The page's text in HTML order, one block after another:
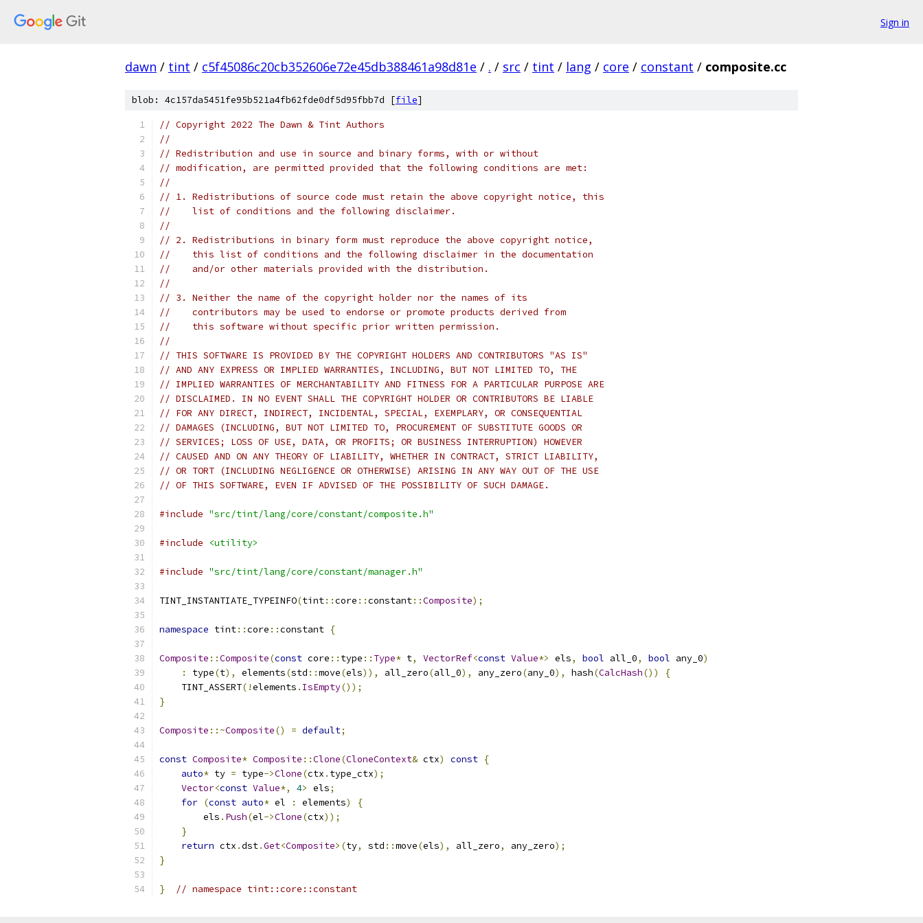
Sign in
dawn / tint / c5f45086c20cb352606e72e45db388461a98d81e / . / src / tint / lang / core / constant / composite.cc
blob: 4c157da5451fe95b521a4fb62fde0df5d95fbb7d [file]
// Copyright 2022 The Dawn & Tint Authors
//
// Redistribution and use in source and binary forms, with or without
// modification, are permitted provided that the following conditions are met:
//
// 1. Redistributions of source code must retain the above copyright notice, this
//    list of conditions and the following disclaimer.
//
// 2. Redistributions in binary form must reproduce the above copyright notice,
//    this list of conditions and the following disclaimer in the documentation
//    and/or other materials provided with the distribution.
//
// 3. Neither the name of the copyright holder nor the names of its
//    contributors may be used to endorse or promote products derived from
//    this software without specific prior written permission.
//
// THIS SOFTWARE IS PROVIDED BY THE COPYRIGHT HOLDERS AND CONTRIBUTORS "AS IS"
// AND ANY EXPRESS OR IMPLIED WARRANTIES, INCLUDING, BUT NOT LIMITED TO, THE
// IMPLIED WARRANTIES OF MERCHANTABILITY AND FITNESS FOR A PARTICULAR PURPOSE ARE
// DISCLAIMED. IN NO EVENT SHALL THE COPYRIGHT HOLDER OR CONTRIBUTORS BE LIABLE
// FOR ANY DIRECT, INDIRECT, INCIDENTAL, SPECIAL, EXEMPLARY, OR CONSEQUENTIAL
// DAMAGES (INCLUDING, BUT NOT LIMITED TO, PROCUREMENT OF SUBSTITUTE GOODS OR
// SERVICES; LOSS OF USE, DATA, OR PROFITS; OR BUSINESS INTERRUPTION) HOWEVER
// CAUSED AND ON ANY THEORY OF LIABILITY, WHETHER IN CONTRACT, STRICT LIABILITY,
// OR TORT (INCLUDING NEGLIGENCE OR OTHERWISE) ARISING IN ANY WAY OUT OF THE USE
// OF THIS SOFTWARE, EVEN IF ADVISED OF THE POSSIBILITY OF SUCH DAMAGE.
#include "src/tint/lang/core/constant/composite.h"
#include <utility>
#include "src/tint/lang/core/constant/manager.h"
TINT_INSTANTIATE_TYPEINFO(tint::core ::constant::Composite);
namespace tint::core ::constant {
Composite ::Composite(const core :: type :: Type* t, VectorRef<const Value*> els, bool all_0, bool any_0)
:
type(t), elements(std ::move(els)), all_zero(all_0), any_zero(any_0), hash(CalcHash())
{
    TINT_ASSERT
(!elements . IsEmpty());
}
Composite ::~Composite() = default;
const Composite* Composite ::Clone(CloneContext& ctx) const {
auto* ty = type->Clone(ctx . type_ctx);
Vector<const Value*, 4> els;
for (const auto* el : elements)
{
        els
. Push(el->Clone(ctx));
}
return ctx .dst.Get<Composite>(ty, std ::move(els), all_zero, any_zero);
}
} // namespace tint::core::constant